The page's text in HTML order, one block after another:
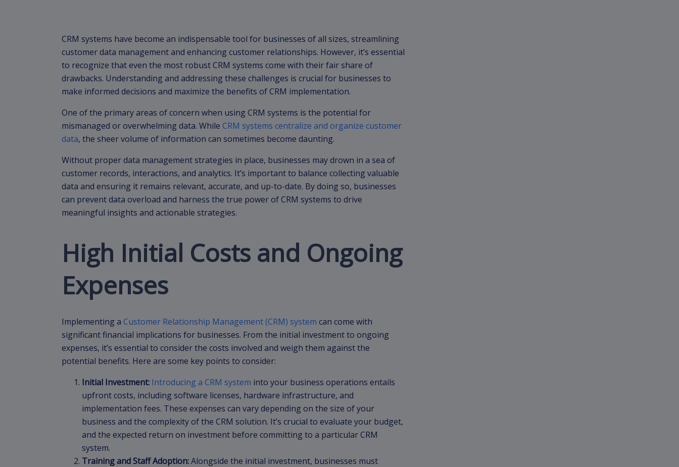
CRM systems have become an indispensable tool for businesses of all sizes, streamlining
customer data management and enhancing customer relationships. However, it’s essential
to recognize that even the most robust CRM systems come with their fair share of
drawbacks. Understanding and addressing these challenges is crucial for businesses to
make informed decisions and maximize the benefits of CRM implementation.
One of the primary areas of concern when using CRM systems is the potential for
mismanaged or overwhelming data. While CRM systems centralize and organize customer
data, the sheer volume of information can sometimes become daunting.
Without proper data management strategies in place, businesses may drown in a sea of
customer records, interactions, and analytics. It’s important to balance collecting valuable
data and ensuring it remains relevant, accurate, and up-to-date. By doing so, businesses
can prevent data overload and harness the true power of CRM systems to drive
meaningful insights and actionable strategies.
High Initial Costs and Ongoing
Expenses
Implementing a Customer Relationship Management (CRM) system can come with
significant financial implications for businesses. From the initial investment to ongoing
expenses, it’s essential to consider the costs involved and weigh them against the
potential benefits. Here are some key points to consider:
Initial Investment: Introducing a CRM system into your business operations entails
upfront costs, including software licenses, hardware infrastructure, and
implementation fees. These expenses can vary depending on the size of your
business and the complexity of the CRM solution. It’s crucial to evaluate your budget,
and the expected return on investment before committing to a particular CRM
system.
Training and Staff Adoption:Alongside the initial investment, businesses must